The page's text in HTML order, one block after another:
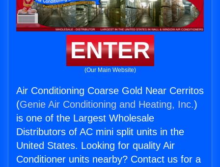
ENTER
(Our Main Website)
Air Conditioning Coarse Gold Near Cerritos
(Genie Air Conditioning and Heating, Inc.)
is one of the Largest Wholesale
Distributors of AC mini split units in the
United States. Looking for quality Air
Conditioner units nearby? Contact us for a